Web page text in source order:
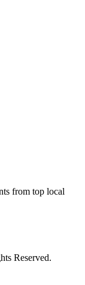
from top local
Reserved.